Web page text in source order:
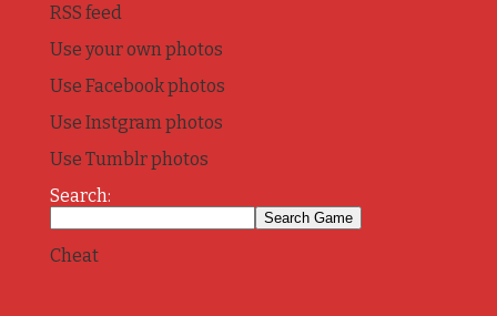
RSS feed
Use your own photos
Use Facebook photos
Use Instgram photos
Use Tumblr photos
Search:
Cheat